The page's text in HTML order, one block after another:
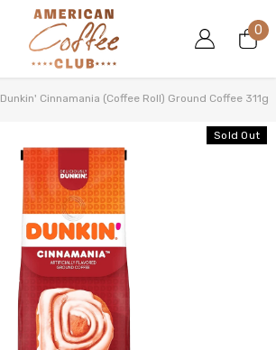
0
0
Dunkin' Cinnamania (Coffee Roll) Ground Coffee 311g
Sold Out